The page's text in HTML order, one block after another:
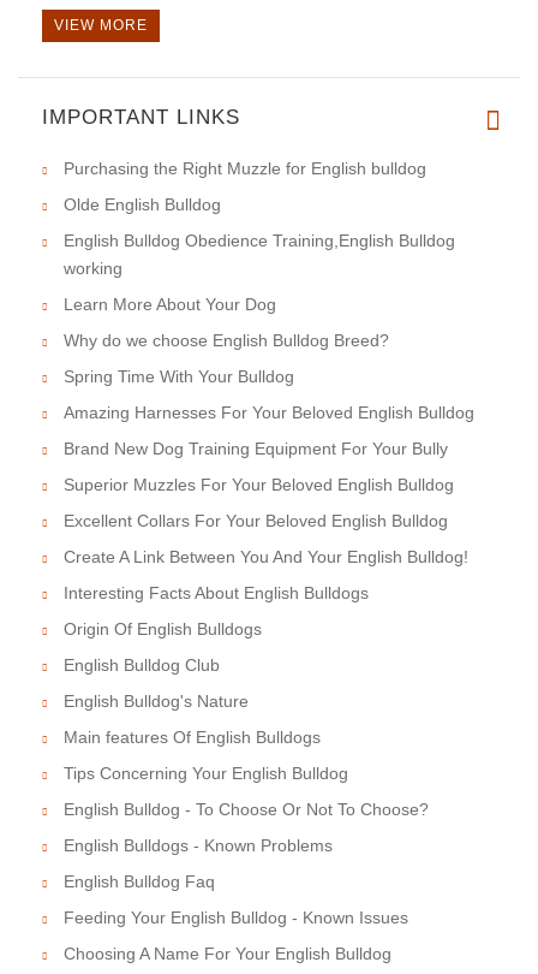
I recieved this harness & a le
VIEW MORE
IMPORTANT LINKS
Purchasing the Right Muzzle for English bulldog
Olde English Bulldog
English Bulldog Obedience Training,English Bulldog
working
Learn More About Your Dog
Why do we choose English Bulldog Breed?
Spring Time With Your Bulldog
Amazing Harnesses For Your Beloved English Bulldog
Brand New Dog Training Equipment For Your Bully
Superior Muzzles For Your Beloved English Bulldog
Excellent Collars For Your Beloved English Bulldog
Create A Link Between You And Your English Bulldog!
Interesting Facts About English Bulldogs
Origin Of English Bulldogs
English Bulldog Club
English Bulldog's Nature
Main features Of English Bulldogs
Tips Concerning Your English Bulldog
English Bulldog - To Choose Or Not To Choose?
English Bulldogs - Known Problems
English Bulldog Faq
Feeding Your English Bulldog - Known Issues
Choosing A Name For Your English Bulldog